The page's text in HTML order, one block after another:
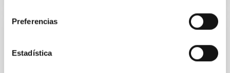
Preferencias
Estadística
Star formation beyond the optical disk: